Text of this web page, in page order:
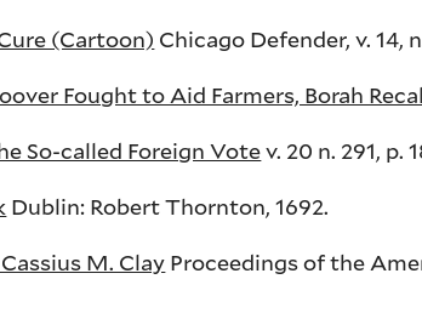
(Cartoon) Chicago Defender, v. 14,
Fought to Aid Farmers, Borah
So-called Foreign Votev. 20 n. 291, p.
Dublin: Robert Thornton, 1692.
M. Clay Proceedings of the